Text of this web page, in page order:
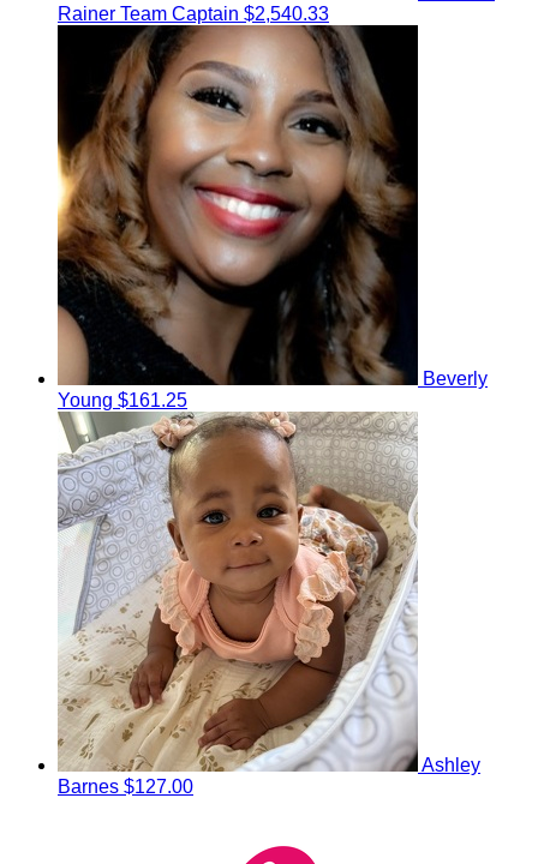
Rainer Team Captain $2,540.33
Beverly
Young $161.25
Ashley
Barnes $127.00